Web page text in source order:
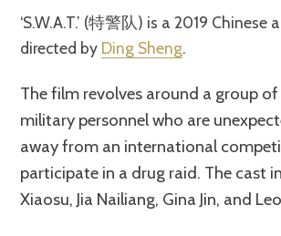
‘S.W.A.T.’ (特警队) is a 2019 Chinese action movie
directed by Ding Sheng.
The film revolves around a group of
military personnel who are
away from an international
participate in a drug raid. The cast
Xiaosu, Jia Nailiang, Gina Jin, and